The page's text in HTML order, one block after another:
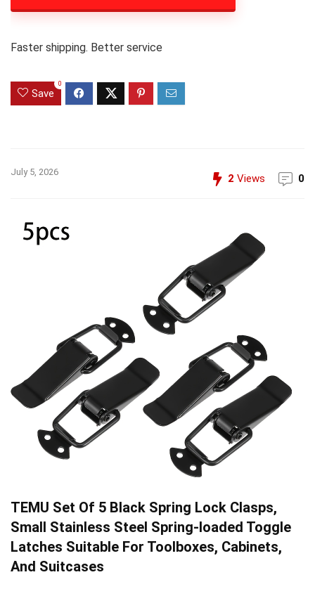
Faster shipping. Better service
Save
0
July 5, 2026
2 Views 0
TEMU Set Of 5 Black Spring Lock Clasps,
Small Stainless Steel Spring-loaded Toggle
Latches Suitable For Toolboxes, Cabinets,
And Suitcases